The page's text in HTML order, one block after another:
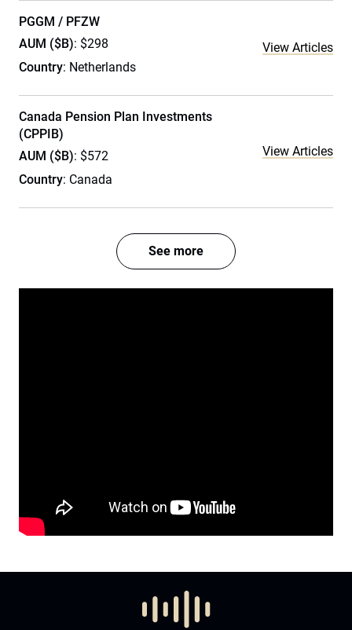
PGGM / PFZW
AUM ($B): $298
Country: Netherlands
View Articles
Canada Pension Plan Investments
(CPPIB)
AUM ($B): $572
Country: Canada
View Articles
See more